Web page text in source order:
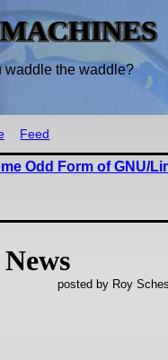
waddle the waddle?
Feed
Odd Form of GNU/
posted by Roy